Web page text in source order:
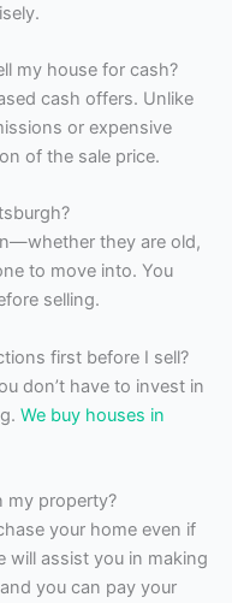
my house for cash?
cash offers. Unlike
or expensive
of the sale price.
they are old,
to move into. You
selling.
first before I sell?
don’t have to invest in
We buy houses in
my property?
your home even if
will assist you in making
you can pay your